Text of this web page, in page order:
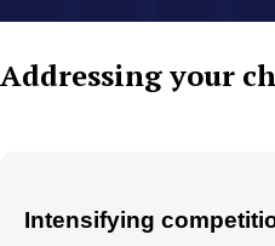
Addressing your
Intensifying